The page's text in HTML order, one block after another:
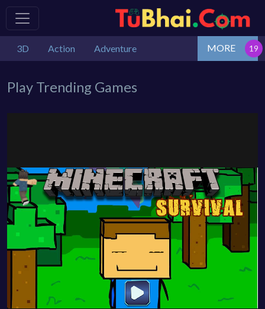
3D Action Adventure MORE
Play Trending Games